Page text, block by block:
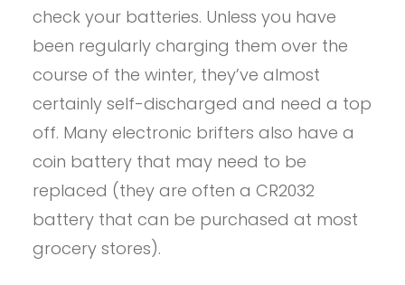
check your batteries. Unless you have
been regularly charging them over the
course of the winter, they’ve almost
certainly self-discharged and need a top
off. Many electronic brifters also have a
coin battery that may need to be
replaced (they are often a CR2032
battery that can be purchased at most
grocery stores).